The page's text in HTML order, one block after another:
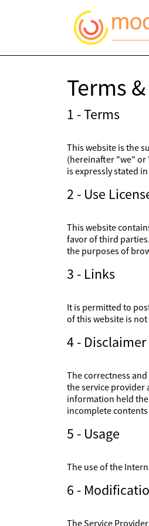
Terms
1 - Terms
This website is the
(hereinafter "we" or
is expressly stated
2 - Use
This website
favor of third
the purposes of
3 - Links
It is permitted to
of this website is
4 - Disclaimer
The correctness
the service provider
information held
incomplete
5 - Usage
The use of the
6 -
The Service